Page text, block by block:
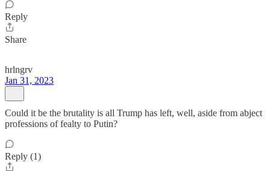
Reply
Share
hrlngrv
Jan 31, 2023
Could it be the brutality is all Trump has left, well, aside from abject
professions of fealty to Putin?
Reply (1)